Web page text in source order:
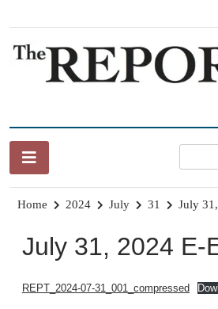
content
Home 2024 July 31 July
July 31, 2024 E-
REPT_2024-07-31_001_compressed